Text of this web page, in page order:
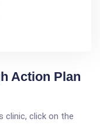
Action Plan
clinic, click on the